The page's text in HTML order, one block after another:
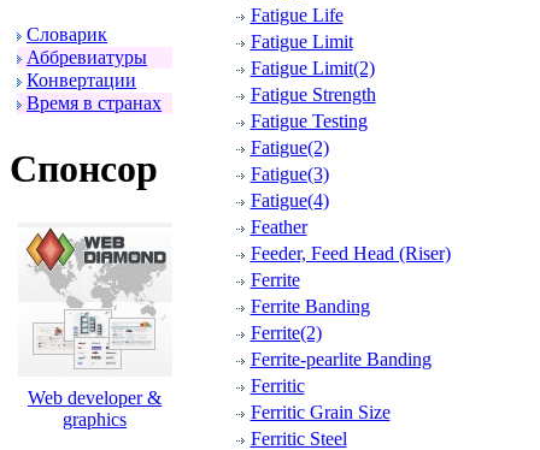
Словаpик
Аббpевиатуpы
Конвеpтации
Вpемя в стpанах
Спонсоp
Web developer &
graphics
Fatigue Life
Fatigue Limit
Fatigue Limit(2)
Fatigue Strength
Fatigue Testing
Fatigue(2)
Fatigue(3)
Fatigue(4)
Feather
Feeder, Feed Head (Riser)
Ferrite
Ferrite Banding
Ferrite(2)
Ferrite-pearlite Banding
Ferritic
Ferritic Grain Size
Ferritic Steel